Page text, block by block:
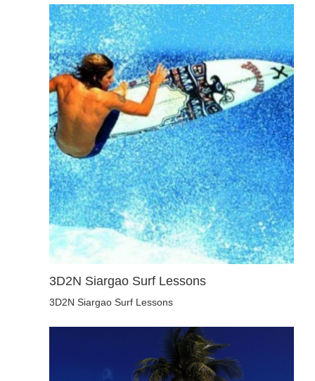
3D2N Siargao Surf Lessons
3D2N Siargao Surf Lessons